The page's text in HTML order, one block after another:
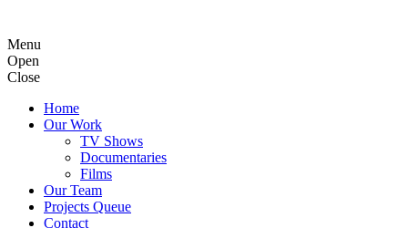
Menu
Open
Close
Home
Our Work
TV Shows
Documentaries
Films
Our Team
Projects Queue
Contact